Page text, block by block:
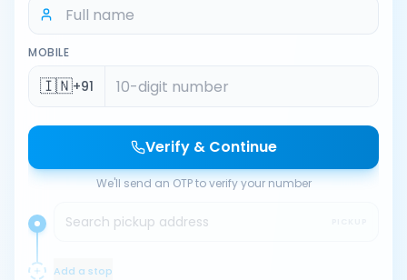
MOBILE
🇮🇳+91
Verify & Continue
We'll send an OTP to verify your number
Search pickup address
Add a stop